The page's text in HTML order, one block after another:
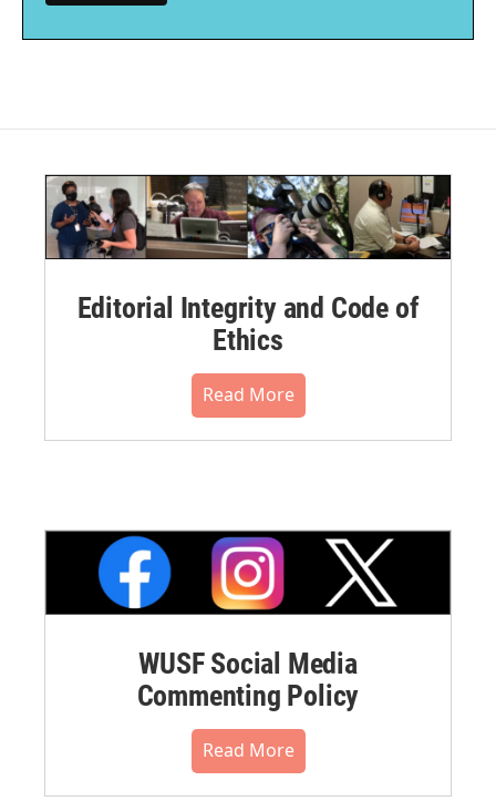
Editorial Integrity and Code of
Ethics
Read More
WUSF Social Media
Commenting Policy
Read More